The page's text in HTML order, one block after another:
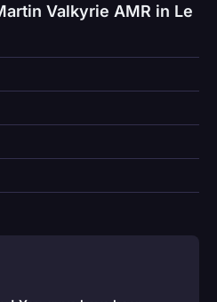
Valkyrie AMR in Le